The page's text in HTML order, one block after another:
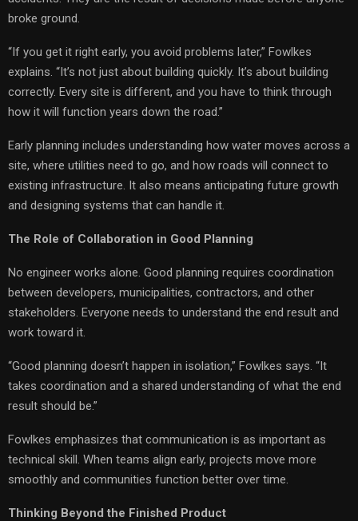
broke ground.
“If you get it right early, you avoid problems later,” Fowlkes
explains. “It’s not just about building quickly. It’s about building
correctly. Every site is different, and you have to think through
how it will function years down the road.”
Early planning includes understanding how water moves across a
site, where utilities need to go, and how roads will connect to
existing infrastructure. It also means anticipating future growth
and designing systems that can handle it.
The Role of Collaboration in Good Planning
No engineer works alone. Good planning requires coordination
between developers, municipalities, contractors, and other
stakeholders. Everyone needs to understand the end result and
work toward it.
“Good planning doesn’t happen in isolation,” Fowlkes says. “It
takes coordination and a shared understanding of what the end
result should be.”
Fowlkes emphasizes that communication is as important as
technical skill. When teams align early, projects move more
smoothly and communities function better over time.
Thinking Beyond the Finished Product